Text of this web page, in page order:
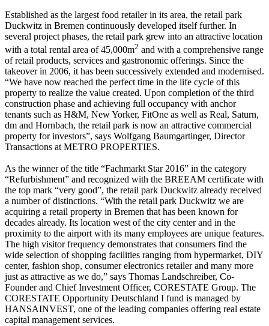
Established as the largest food retailer in its area, the retail park
Duckwitz in Bremen continuously developed itself further. In
several project phases, the retail park grew into an attractive location
with a total rental area of 45,000m2 and with a comprehensive range
of retail products, services and gastronomic offerings. Since the
takeover in 2006, it has been successively extended and modernised.
“We have now reached the perfect time in the life cycle of this
property to realize the value created. Upon completion of the third
construction phase and achieving full occupancy with anchor
tenants such as H&M, New Yorker, FitOne as well as Real, Saturn,
dm and Hornbach, the retail park is now an attractive commercial
property for investors”, says Wolfgang Baumgartinger, Director
Transactions at METRO PROPERTIES.
As the winner of the title “Fachmarkt Star 2016” in the category
“Refurbishment” and recognized with the BREEAM certificate with
the top mark “very good”, the retail park Duckwitz already received
a number of distinctions. “With the retail park Duckwitz we are
acquiring a retail property in Bremen that has been known for
decades already. Its location west of the city center and in the
proximity to the airport with its many employees are unique features.
The high visitor frequency demonstrates that consumers find the
wide selection of shopping facilities ranging from hypermarket, DIY
center, fashion shop, consumer electronics retailer and many more
just as attractive as we do,” says Thomas Landschreiber, Co-
Founder and Chief Investment Officer, CORESTATE Group. The
CORESTATE Opportunity Deutschland I fund is managed by
HANSAINVEST, one of the leading companies offering real estate
capital management services.